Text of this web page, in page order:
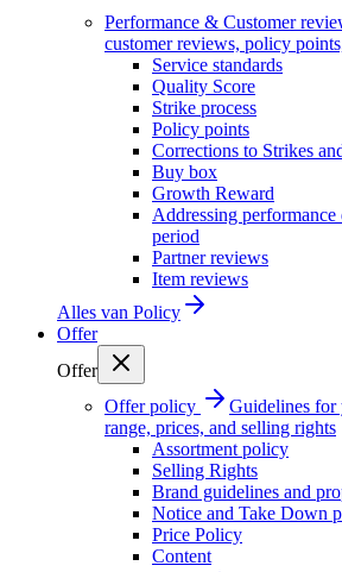
Performance & Customer
customer reviews, policy
Service standards
Quality Score
Strike process
Policy points
Corrections to Strikes
Buy box
Growth Reward
Addressing
period
Partner reviews
Item reviews
Alles van Policy
Offer
Offer
Offer policy
Guidelines for
range, prices, and selling rights
Assortment policy
Selling Rights
Brand guidelines and
Notice and Take Down
Price Policy
Content